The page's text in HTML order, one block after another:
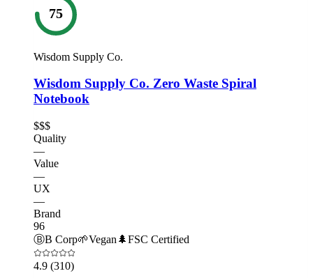
75
Wisdom Supply Co.
Wisdom Supply Co. Zero Waste Spiral
Notebook
$$$
Quality
—
Value
—
UX
—
Brand
96
ⒷB Corp🌱Vegan 🌲FSC Certified
4.9 (310)